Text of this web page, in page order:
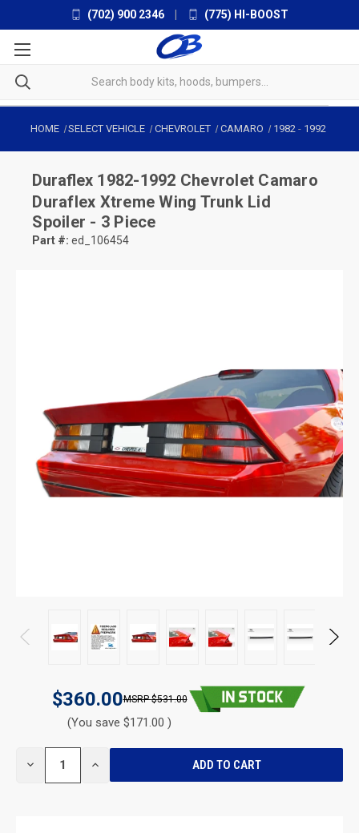
(702) 900 2346 (775) HI-BOOST
HOME SELECT VEHICLE CHEVROLET CAMARO 1982 - 1992
Duraflex 1982-1992 Chevrolet Camaro
Duraflex Xtreme Wing Trunk Lid
Spoiler - 3 Piece
Part #: ed_106454
$360.00 $531.00
(You save $171.00 )
DECREASE INCREASE